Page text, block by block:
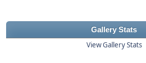
Gallery Stats
View Gallery Stats